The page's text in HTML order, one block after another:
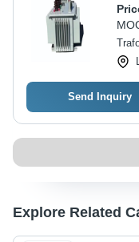
Send Inquiry
Explore Related